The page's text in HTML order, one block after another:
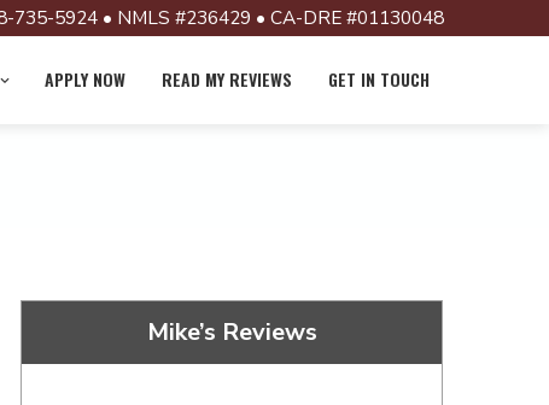
735-5924 • NMLS #236429 • CA-DRE #01130048
APPLY NOW READ MY REVIEWS GET IN TOUCH
Mike’s Reviews